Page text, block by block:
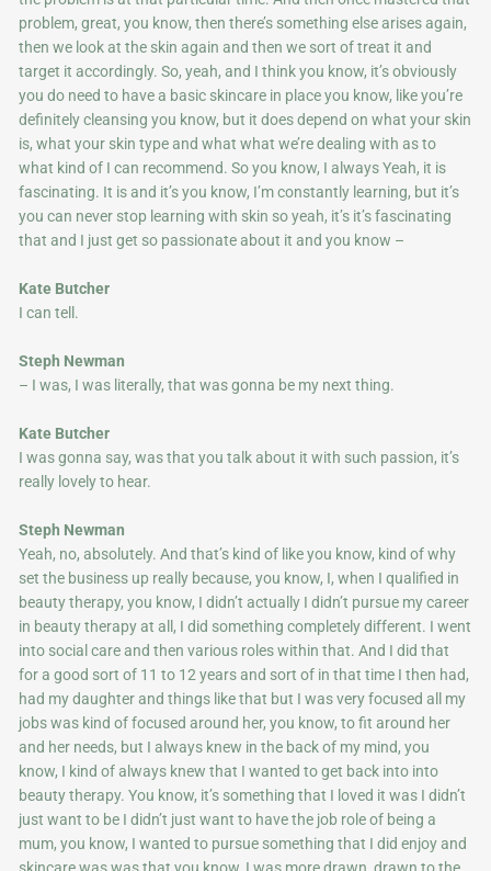
problem, great, you know, then there’s something else arises again,
then we look at the skin again and then we sort of treat it and
target it accordingly. So, yeah, and I think you know, it’s obviously
you do need to have a basic skincare in place you know, like you’re
definitely cleansing you know, but it does depend on what your skin
is, what your skin type and what what we’re dealing with as to
what kind of I can recommend. So you know, I always Yeah, it is
fascinating. It is and it’s you know, I’m constantly learning, but it’s
you can never stop learning with skin so yeah, it’s it’s fascinating
that and I just get so passionate about it and you know –
Kate Butcher
I can tell.
Steph Newman
– I was, I was literally, that was gonna be my next thing.
Kate Butcher
I was gonna say, was that you talk about it with such passion, it’s
really lovely to hear.
Steph Newman
Yeah, no, absolutely. And that’s kind of like you know, kind of why
set the business up really because, you know, I, when I qualified in
beauty therapy, you know, I didn’t actually I didn’t pursue my career
in beauty therapy at all, I did something completely different. I went
into social care and then various roles within that. And I did that
for a good sort of 11 to 12 years and sort of in that time I then had,
had my daughter and things like that but I was very focused all my
jobs was kind of focused around her, you know, to fit around her
and her needs, but I always knew in the back of my mind, you
know, I kind of always knew that I wanted to get back into into
beauty therapy. You know, it’s something that I loved it was I didn’t
just want to be I didn’t just want to have the job role of being a
mum, you know, I wanted to pursue something that I did enjoy and
skincare was was that you know, I was more drawn, drawn to the